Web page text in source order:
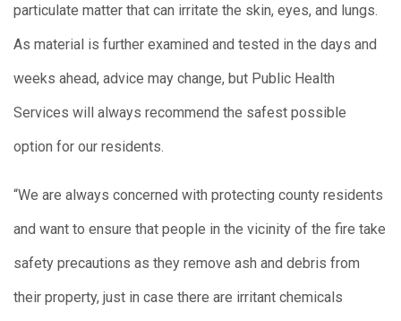
particulate matter that can irritate the skin, eyes, and lungs.
As material is further examined and tested in the days and
weeks ahead, advice may change, but Public Health
Services will always recommend the safest possible
option for our residents.
“We are always concerned with protecting county residents
and want to ensure that people in the vicinity of the fire take
safety precautions as they remove ash and debris from
their property, just in case there are irritant chemicals